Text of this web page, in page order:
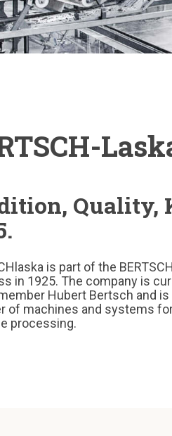
Quality,
is part of the
in 1925. The company is
Hubert Bertsch and
of machines and systems
processing.